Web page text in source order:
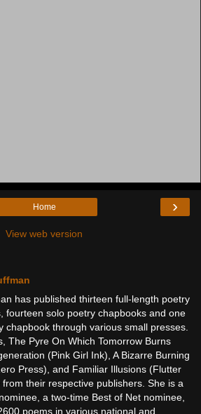
›
Home
View web version
has published thirteen full-length poetry
fourteen solo poetry chapbooks and one
chapbook through various small presses.
The Pyre On Which Tomorrow Burns
(Pink Girl Ink), A Bizarre Burning
Press), and Familiar Illusions (Flutter
their respective publishers. She is a
a two-time Best of Net nominee,
poems in various national and